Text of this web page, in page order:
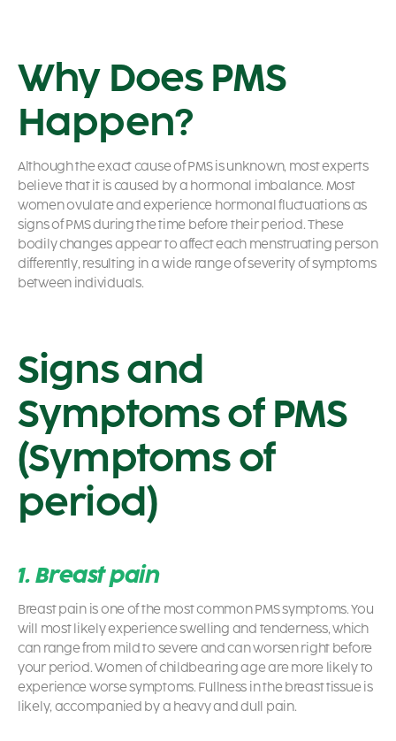
Why Does PMS
Happen?
Although the exact cause of PMS is unknown, most experts
believe that it is caused by a hormonal imbalance. Most
women ovulate and experience hormonal fluctuations as
signs of PMSduring the time before their period. These
bodily changes appear to affect each menstruating person
differently, resulting in a wide range of severity of symptoms
between individuals.
Signs and
Symptoms of PMS
(Symptoms of
period)
1. Breast pain
Breast pain is one of the most common PMS symptoms. You
will most likely experience swelling and tenderness, which
can range from mild to severe and can worsen right before
your period. Women of childbearing age are more likely to
experience worse symptoms. Fullness in the breast tissue is
likely, accompanied by a heavy and dull pain.